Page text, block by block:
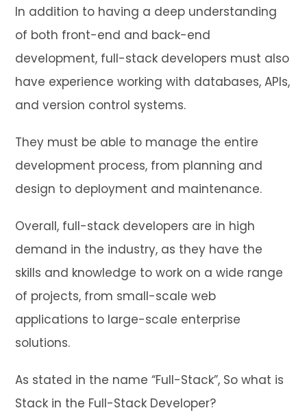
In addition to having a deep understanding
of both front-end and back-end
development, full-stack developers must also
have experience working with databases, APIs,
and version control systems.
They must be able to manage the entire
development process, from planning and
design to deployment and maintenance.
Overall, full-stack developers are in high
demand in the industry, as they have the
skills and knowledge to work on a wide range
of projects, from small-scale web
applications to large-scale enterprise
solutions.
As stated in the name “Full-Stack”, So what is
Stack in the Full-Stack Developer?